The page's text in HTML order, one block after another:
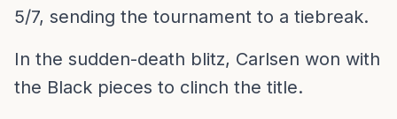
5/7, sending the tournament to a tiebreak.
In the sudden-death blitz, Carlsen won with
the Black pieces to clinch the title.